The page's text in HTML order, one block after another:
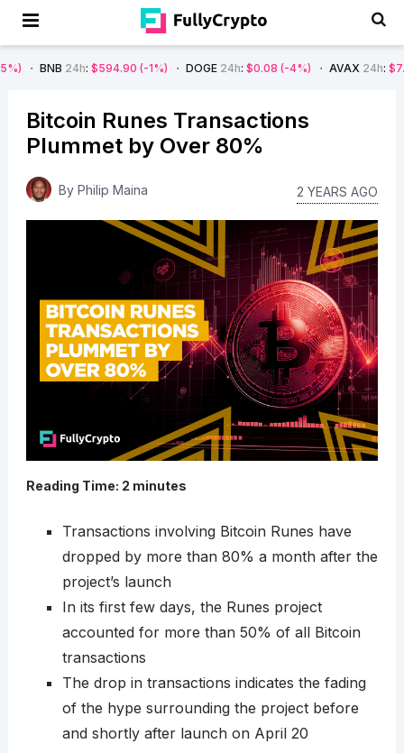
24h $594.90 (-1%) DOGE24h $0.08 (-4%) AVAX24h: $7.22 (-7%)
Bitcoin Runes Transactions
Plummet by Over 80%
By Philip Maina 2 YEARS AGO
Reading Time: 2 minutes
Transactions involving Bitcoin Runes have
dropped by more than 80% a month after the
project’s launch
In its first few days, the Runes project
accounted for more than 50% of all Bitcoin
transactions
The drop in transactions indicates the fading
of the hype surrounding the project before
and shortly after launch on April 20